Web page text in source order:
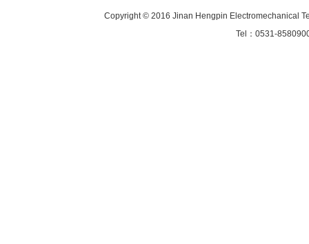
Copyright © 2016 Jinan Hengpin Electromechanical
Tel：0531-